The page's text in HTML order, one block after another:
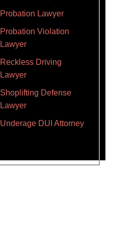
Probation Lawyer
Probation Violation
Lawyer
Reckless Driving
Lawyer
Shoplifting Defense
Lawyer
Underage DUI Attorney